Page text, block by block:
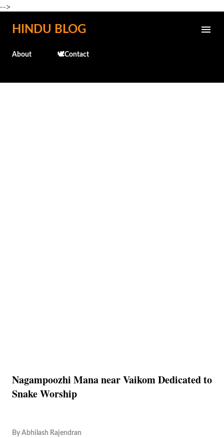
-->
Skip to main content
HINDU BLOG
About 🕊️Contact
Nagampoozhi Mana near Vaikom Dedicated to
Snake Worship
By Abhilash Rajendran